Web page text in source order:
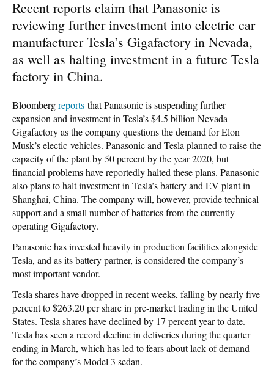
Recent reports claim that Panasonic is
reviewing further investment into electric car
manufacturer Tesla’s Gigafactory in Nevada,
as well as halting investment in a future Tesla
factory in China.
Bloombergreports that Panasonic is suspending further
expansion and investment in Tesla’s $4.5 billion Nevada
Gigafactory as the company questions the demand for Elon
Musk’s electic vehicles. Panasonic and Tesla planned to raise the
capacity of the plant by 50 percent by the year 2020, but
financial problems have reportedly halted these plans. Panasonic
also plans to halt investment in Tesla’s battery and EV plant in
Shanghai, China. The company will, however, provide technical
support and a small number of batteries from the currently
operating Gigafactory.
Panasonic has invested heavily in production facilities alongside
Tesla, and as its battery partner, is considered the company’s
most important vendor.
Tesla shares have dropped in recent weeks, falling by nearly five
percent to $263.20 per share in pre-market trading in the United
States. Tesla shares have declined by 17 percent year to date.
Tesla has seen a record decline in deliveries during the quarter
ending in March, which has led to fears about lack of demand
for the company’s Model 3 sedan.